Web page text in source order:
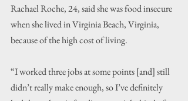
Rachael Roche, 24, said she was food insecure
when she lived in Virginia Beach, Virginia,
because of the high cost of living.
“I worked three jobs at some points [and] still
didn’t really make enough, so I’ve definitely